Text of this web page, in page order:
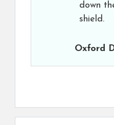
down
shield.
Oxford